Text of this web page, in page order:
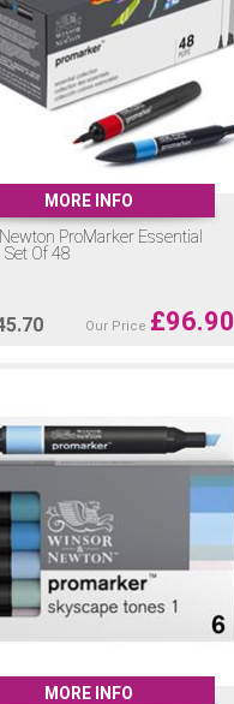
to help.
MORE INFO
ProMarker Essential
Of 48
Our Price £96.90
MORE INFO